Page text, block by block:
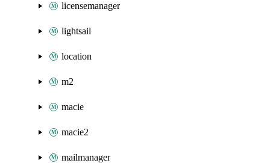
licensemanager
lightsail
location
m2
macie
macie2
mailmanager